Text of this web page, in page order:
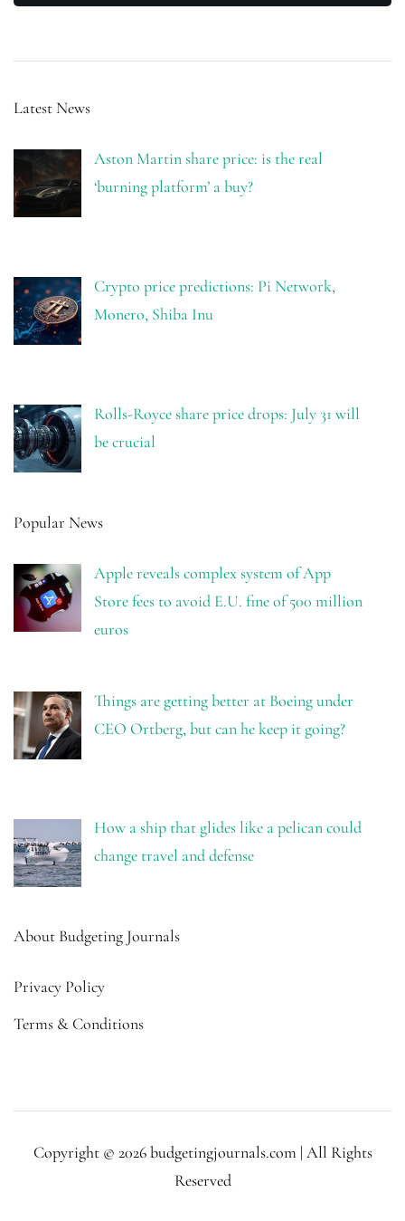
Latest News
Aston Martin share price: is the real
‘burning platform’ a buy?
Crypto price predictions: Pi Network,
Monero, Shiba Inu
Rolls-Royce share price drops: July 31 will
be crucial
Popular News
Apple reveals complex system of App
Store fees to avoid E.U. fine of 500 million
euros
Things are getting better at Boeing under
CEO Ortberg, but can he keep it going?
How a ship that glides like a pelican could
change travel and defense
About Budgeting Journals
Privacy Policy
Terms & Conditions
Copyright © 2026 budgetingjournals.com | All Rights
Reserved